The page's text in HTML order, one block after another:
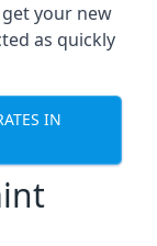
your new
as quickly
IN